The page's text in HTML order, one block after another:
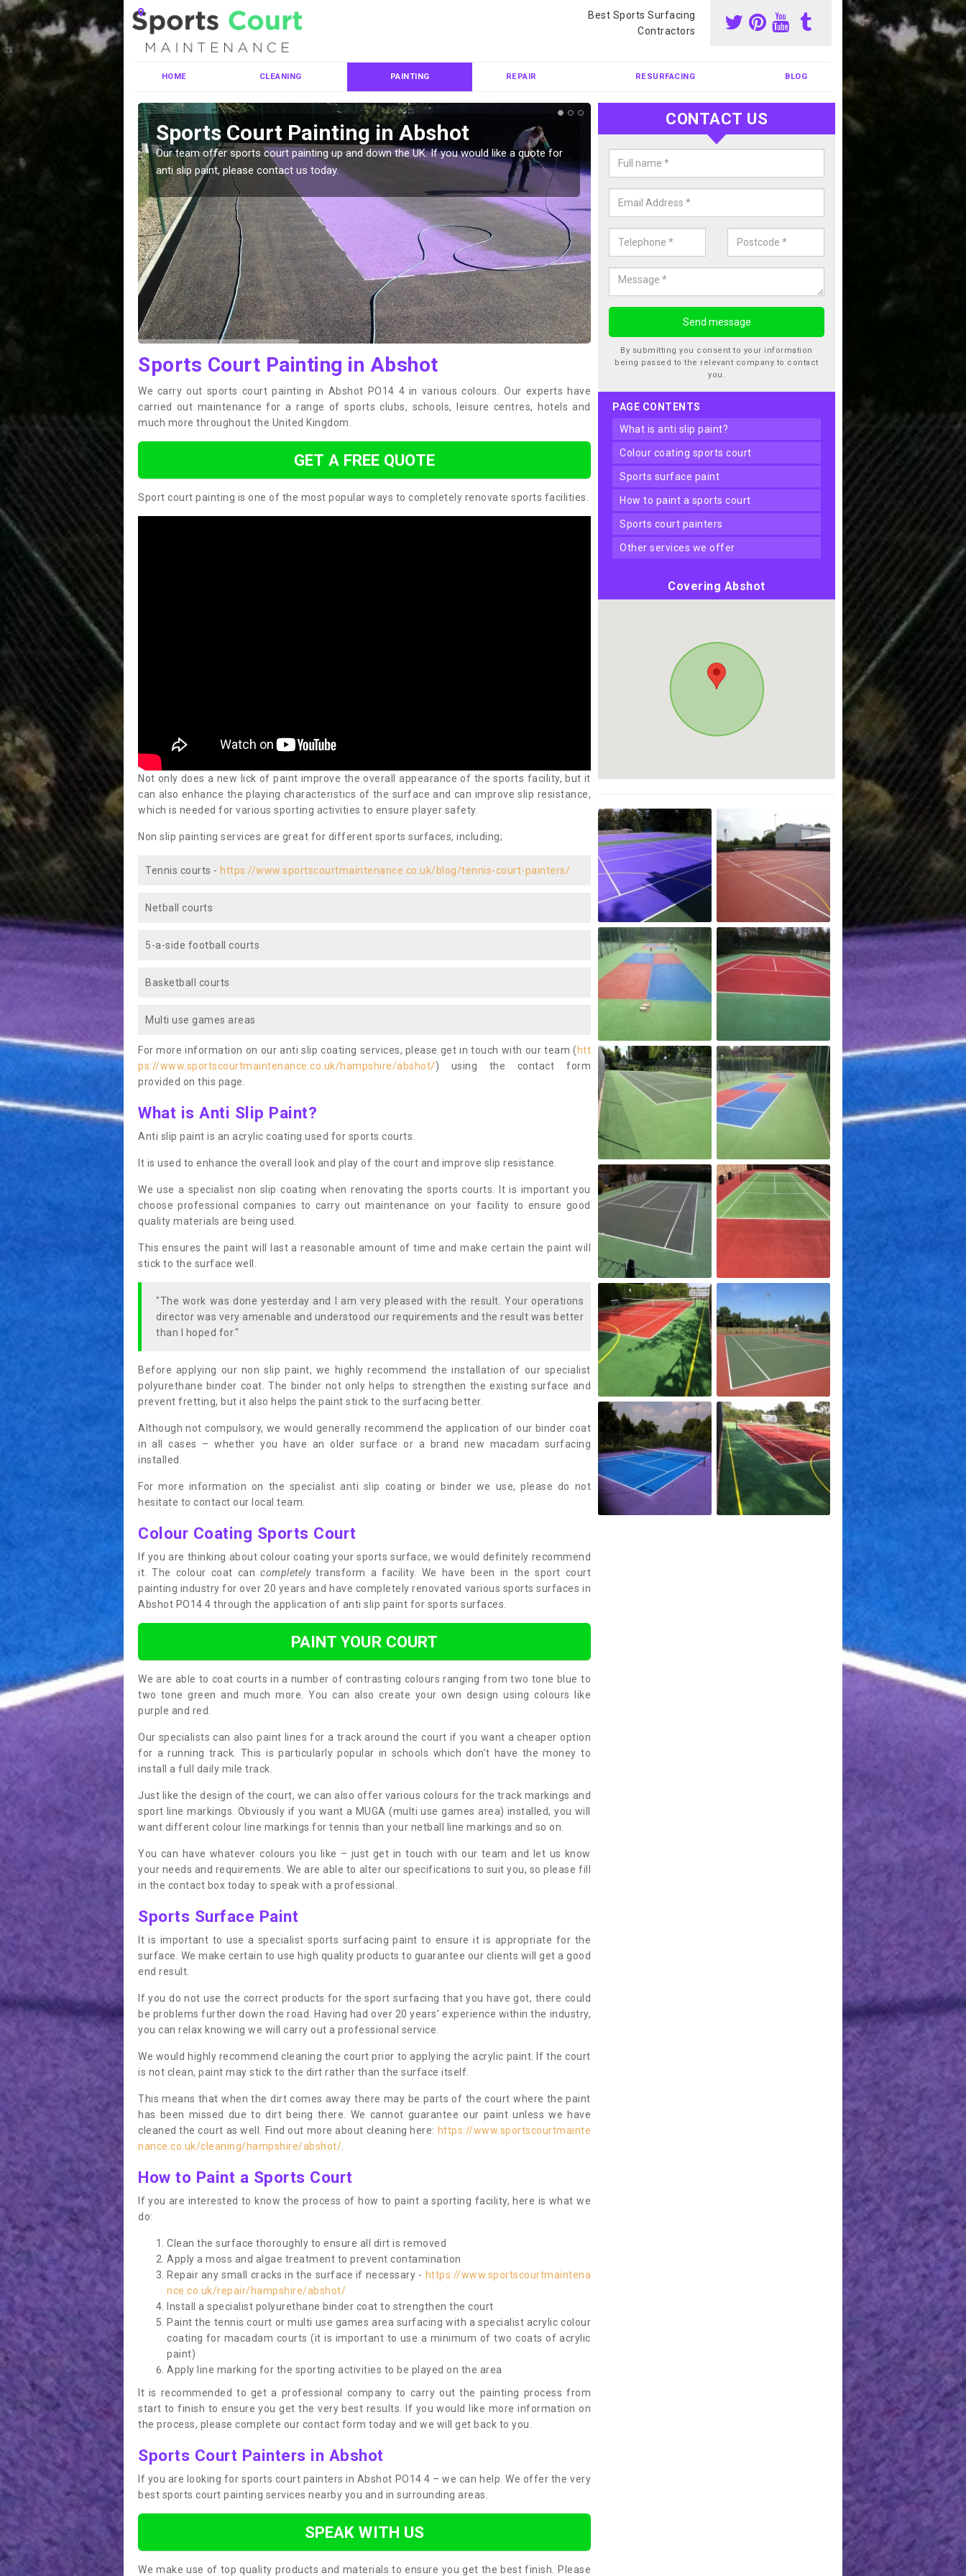
Best Sports Surfacing
Contractors
HOME CLEANING PAINTING REPAIR RESURFACING BLOG
Sports Court Painting in Abshot
Our team offer sports court painting up and down the UK. If you would like a quote for
anti slip paint, please contact us today.
Colour Coating Sports Court in
We can carry out colour coating for sports courts at great prices. If you
quote for our anti slip painting services, please enquire today.
Sports Court Painting in Abshot
We carry out sports court painting in Abshot PO14 4 in various colours. Our experts have
carried out maintenance for a range of sports clubs, schools, leisure centres, hotels and
much more throughout the United Kingdom.
GET A FREE QUOTE
Sport court painting is one of the most popular ways to completely renovate sports facilities.
Not only does a new lick of paint improve the overall appearance of the sports facility, but it
can also enhance the playing characteristics of the surface and can improve slip resistance,
which is needed for various sporting activities to ensure player safety.
Non slip painting services are great for different sports surfaces, including;
Tennis courts - https://www.sportscourtmaintenance.co.uk/blog/tennis-court-painters/
Netball courts
5-a-side football courts
Basketball courts
Multi use games areas
For more information on our anti slip coating services, please get in touch with our team ( htt
ps://www.sportscourtmaintenance.co.uk/hampshire/abshot/) using the contact form
provided on this page.
What is Anti Slip Paint?
Anti slip paint is an acrylic coating used for sports courts.
It is used to enhance the overall look and play of the court and improve slip resistance.
We use a specialist non slip coating when renovating the sports courts. It is important you
choose professional companies to carry out maintenance on your facility to ensure good
quality materials are being used.
This ensures the paint will last a reasonable amount of time and make certain the paint will
stick to the surface well.
"The work was done yesterday and I am very pleased with the result. Your operations
director was very amenable and understood our requirements and the result was better
than I hoped for."
Before applying our non slip paint, we highly recommend the installation of our specialist
polyurethane binder coat. The binder not only helps to strengthen the existing surface and
prevent fretting, but it also helps the paint stick to the surfacing better.
Although not compulsory, we would generally recommend the application of our binder coat
in all cases – whether you have an older surface or a brand new macadam surfacing
installed.
For more information on the specialist anti slip coating or binder we use, please do not
hesitate to contact our local team.
Colour Coating Sports Court
If you are thinking about colour coating your sports surface, we would definitely recommend
it. The colour coat cancompletelytransform a facility. We have been in the sport court
painting industry for over 20 years and have completely renovated various sports surfaces in
Abshot PO14 4 through the application of anti slip paint for sports surfaces.
PAINT YOUR COURT
We are able to coat courts in a number of contrasting colours ranging from two tone blue to
two tone green and much more. You can also create your own design using colours like
purple and red.
Our specialists can also paint lines for a track around the court if you want a cheaper option
for a running track. This is particularly popular in schools which don’t have the money to
install a full daily mile track.
Just like the design of the court, we can also offer various colours for the track markings and
sport line markings. Obviously if you want a MUGA (multi use games area) installed, you will
want different colour line markings for tennis than your netball line markings and so on.
You can have whatever colours you like – just get in touch with our team and let us know
your needs and requirements. We are able to alter our specifications to suit you, so please fill
in the contact box today to speak with a professional.
Sports Surface Paint
It is important to use a specialist sports surfacing paint to ensure it is appropriate for the
surface. We make certain to use high quality products to guarantee our clients will get a good
end result.
If you do not use the correct products for the sport surfacing that you have got, there could
be problems further down the road. Having had over 20 years’ experience within the industry,
you can relax knowing we will carry out a professional service.
We would highly recommend cleaning the court prior to applying the acrylic paint. If the court
is not clean, paint may stick to the dirt rather than the surface itself.
This means that when the dirt comes away there may be parts of the court where the paint
has been missed due to dirt being there. We cannot guarantee our paint unless we have
cleaned the court as well. Find out more about cleaning here: https://www.sportscourtmainte
nance.co.uk/cleaning/hampshire/abshot/.
How to Paint a Sports Court
If you are interested to know the process of how to paint a sporting facility, here is what we
do:
Clean the surface thoroughly to ensure all dirt is removed
Apply a moss and algae treatment to prevent contamination
Repair any small cracks in the surface if necessary - https://www.sportscourtmaintena
nce.co.uk/repair/hampshire/abshot/
Install a specialist polyurethane binder coat to strengthen the court
Paint the tennis court or multi use games area surfacing with a specialist acrylic colour
coating for macadam courts (it is important to use a minimum of two coats of acrylic
paint)
Apply line marking for the sporting activities to be played on the area
It is recommended to get a professional company to carry out the painting process from
start to finish to ensure you get the very best results. If you would like more information on
the process, please complete our contact form today and we will get back to you.
Sports Court Painters in Abshot
If you are looking for sports court painters in Abshot PO14 4 – we can help. We offer the very
best sports court painting services nearby you and in surrounding areas.
SPEAK WITH US
We make use of top quality products and materials to ensure you get the best finish. Please
CONTACT US
By submitting you consent to your information
being passed to the relevant company to contact
you.
PAGE CONTENTS
what is anti slip paint?
colour coating sports court
sports surface paint
how to paint a sports court
sports court painters
other services we offer
Covering Abshot